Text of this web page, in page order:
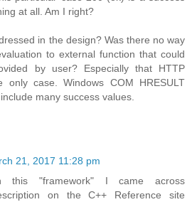
at all. Am I right?
in the design? Was there no way
to external function that could
by user? Especially that HTTP
case. Windows COM HRESULT
many success values.
21, 2017 11:28 pm
this "framework" I came across
on the C++ Reference site